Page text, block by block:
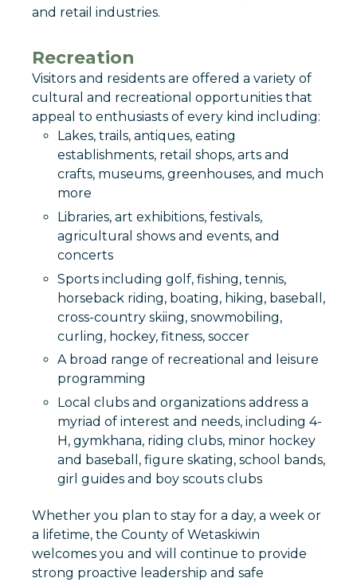
and retail industries.
Recreation
Visitors and residents are offered a variety of
cultural and recreational opportunities that
appeal to enthusiasts of every kind including:
Lakes, trails, antiques, eating
establishments, retail shops, arts and
crafts, museums, greenhouses, and much
more
Libraries, art exhibitions, festivals,
agricultural shows and events, and
concerts
Sports including golf, fishing, tennis,
horseback riding, boating, hiking, baseball,
cross-country skiing, snowmobiling,
curling, hockey, fitness, soccer
A broad range of recreational and leisure
programming
Local clubs and organizations address a
myriad of interest and needs, including 4-
H, gymkhana, riding clubs, minor hockey
and baseball, figure skating, school bands,
girl guides and boy scouts clubs
Whether you plan to stay for a day, a week or
a lifetime, the County of Wetaskiwin
welcomes you and will continue to provide
strong proactive leadership and safe